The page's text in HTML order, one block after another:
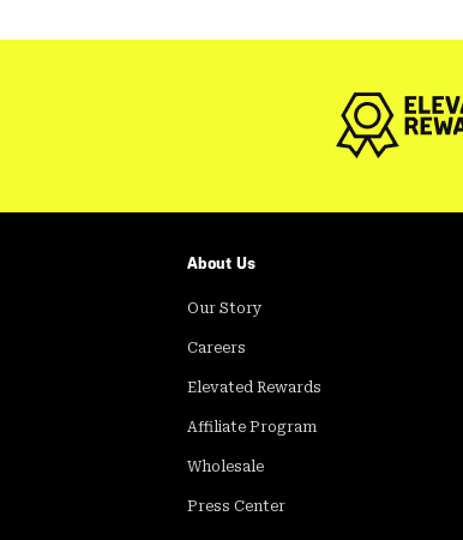
About Us
Our Story
Careers
Elevated Rewards
Affiliate Program
Wholesale
Press Center